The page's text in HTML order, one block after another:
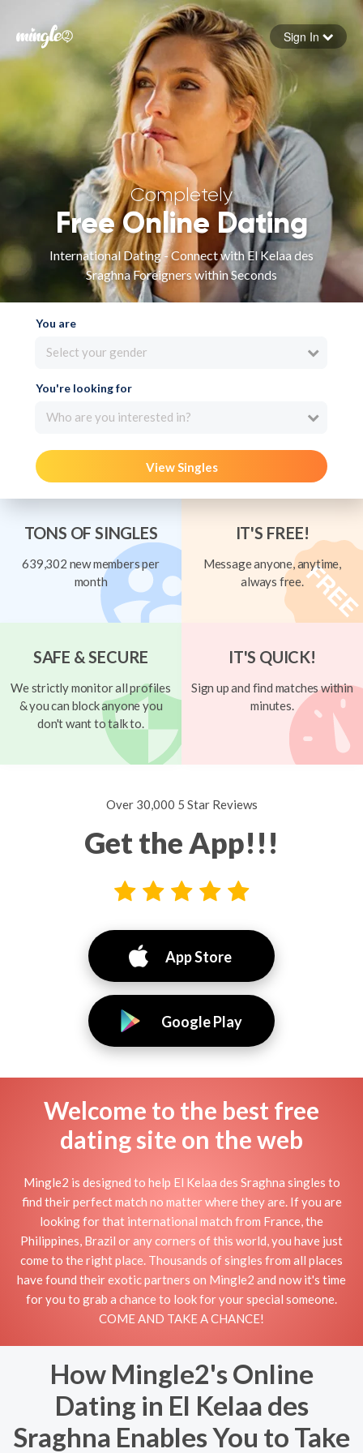
Forgot your password
Sign in
Sign In
Completely
Free Online Dating
International Dating - Connect with El Kelaa des
Sraghna Foreigners within Seconds
You are
Select your gender
You're looking for
Who are you interested in?
View Singles
TONS OF SINGLES
639,302 new members per
month
IT'S FREE!
Message anyone, anytime,
always free.
SAFE & SECURE
We strictly monitor all profiles
& you can block anyone you
don't want to talk to.
IT'S QUICK!
Sign up and find matches within
minutes.
Over 30,000 5 Star Reviews
Get the App!!!
App Store
Google Play
Welcome to the best free
dating site on the web
Mingle2 is designed to help El Kelaa des Sraghna singles to
find their perfect match no matter where they are. If you are
looking for that international match from France, the
Philippines, Brazil or any corners of this world, you have just
come to the right place. Thousands of singles from all places
have found their exotic partners on Mingle2 and now it's time
for you to grab a chance to look for your special someone.
COME AND TAKE A CHANCE!
How Mingle2's Online
Dating in El Kelaa des
Sraghna Enables You to Take